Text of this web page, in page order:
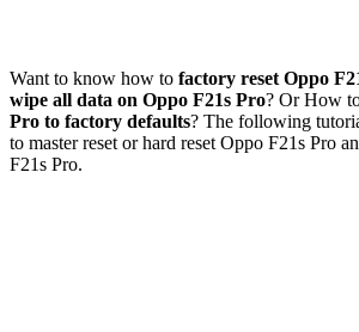
Want to know how to factory reset Oppo
wipe all data on Oppo F21s Pro? Or How
Pro to factory defaults? The following
to master reset or hard reset Oppo F21s Pro
F21s Pro.